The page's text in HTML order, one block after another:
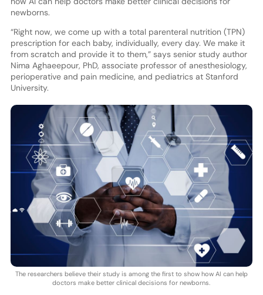
newborns.
“Right now, we come up with a total parenteral nutrition (TPN)
prescription for each baby, individually, every day. We make it
from scratch and provide it to them,” says senior study author
Nima Aghaeepour, PhD, associate professor of anesthesiology,
perioperative and pain medicine, and pediatrics at Stanford
University.
The researchers believe their study is among the first to show how AI can help
doctors make better clinical decisions for newborns.